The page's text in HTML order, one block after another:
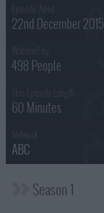
22nd December 2015
498 People
60 Minutes
ABC
Season 1